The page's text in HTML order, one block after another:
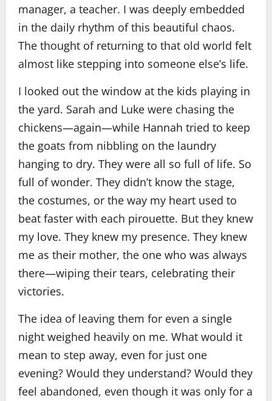
manager, a teacher. I was deeply embedded
in the daily rhythm of this beautiful chaos.
The thought of returning to that old world felt
almost like stepping into someone else’s life.
I looked out the window at the kids playing in
the yard. Sarah and Luke were chasing the
chickens—again—while Hannah tried to keep
the goats from nibbling on the laundry
hanging to dry. They were all so full of life. So
full of wonder. They didn’t know the stage,
the costumes, or the way my heart used to
beat faster with each pirouette. But they knew
my love. They knew my presence. They knew
me as their mother, the one who was always
there—wiping their tears, celebrating their
victories.
The idea of leaving them for even a single
night weighed heavily on me. What would it
mean to step away, even for just one
evening? Would they understand? Would they
feel abandoned, even though it was only for a